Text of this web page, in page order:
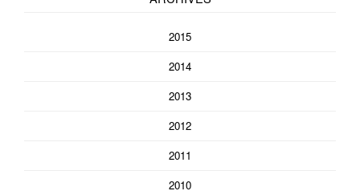
2015
2014
2013
2012
2011
2010